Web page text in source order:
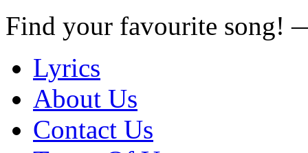
Find your favourite song!
Lyrics
About Us
Contact Us